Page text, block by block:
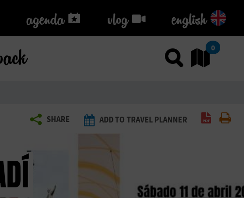
agenda
agenda vlog
vlog english
Use0
SHARE ADD TO TRAVEL PLANNER Create